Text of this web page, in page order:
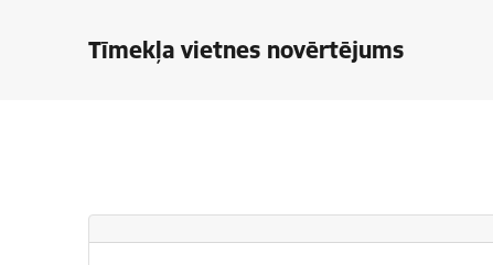
Tīmekļa vietnes novērtējums
Was this information useful?